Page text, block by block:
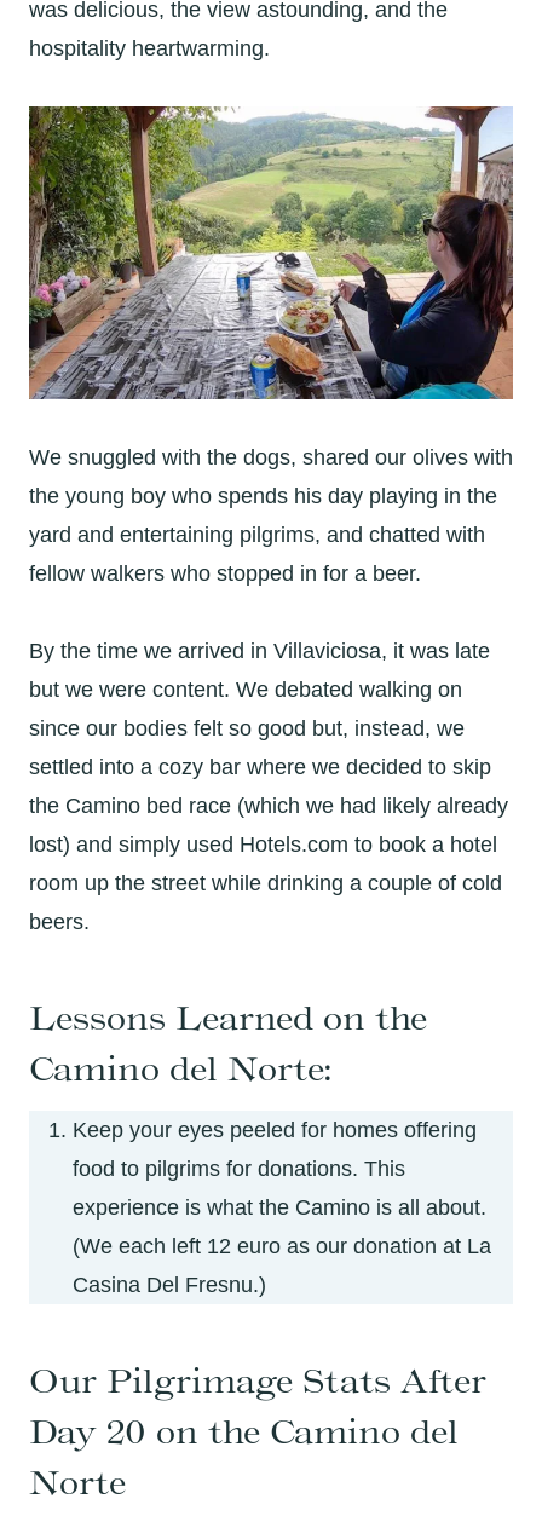
was delicious, the view astounding, and the
hospitality heartwarming.
We snuggled with the dogs, shared our olives with
the young boy who spends his day playing in the
yard and entertaining pilgrims, and chatted with
fellow walkers who stopped in for a beer.
By the time we arrived in Villaviciosa, it was late
but we were content. We debated walking on
since our bodies felt so good but, instead, we
settled into a cozy bar where we decided to skip
the Camino bed race (which we had likely already
lost) and simply used Hotels.com to book a hotel
room up the street while drinking a couple of cold
beers.
Lessons Learned on the
Camino del Norte:
Keep your eyes peeled for homes offering
food to pilgrims for donations. This
experience is what the Camino is all about.
(We each left 12 euro as our donation at La
Casina Del Fresnu.)
Our Pilgrimage Stats After
Day 20 on the Camino del
Norte